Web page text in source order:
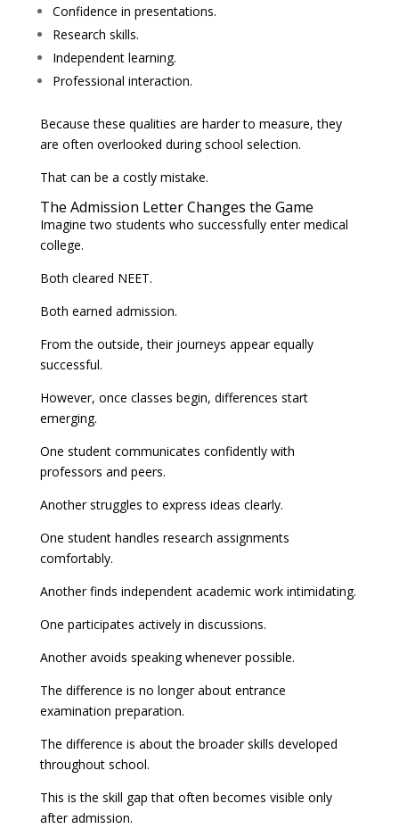
Confidence in presentations.
Research skills.
Independent learning.
Professional interaction.
Because these qualities are harder to measure, they
are often overlooked during school selection.
That can be a costly mistake.
The Admission Letter Changes the Game
Imagine two students who successfully enter medical
college.
Both cleared NEET.
Both earned admission.
From the outside, their journeys appear equally
successful.
However, once classes begin, differences start
emerging.
One student communicates confidently with
professors and peers.
Another struggles to express ideas clearly.
One student handles research assignments
comfortably.
Another finds independent academic work intimidating.
One participates actively in discussions.
Another avoids speaking whenever possible.
The difference is no longer about entrance
examination preparation.
The difference is about the broader skills developed
throughout school.
This is the skill gap that often becomes visible only
after admission.